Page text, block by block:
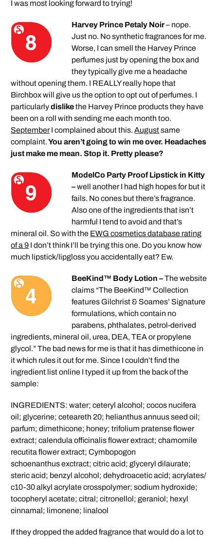
I was most looking forward to trying!
Harvey Prince Petaly Noir– nope.
Just no. No synthetic fragrances for me.
Worse, I can smell the Harvey Prince
perfumes just by opening the box and
they typically give me a headache
without opening them. I REALLY really hope that
Birchbox will give us the option to opt out of perfumes. I
particularlydislikethe Harvey Prince products they have
been on a roll with sending me each month too.
SeptemberI complained about this.Augustsame
complaint.You aren’t going to win me over. Headaches
just make me mean. Stop it. Pretty please?
ModelCo Party Proof Lipstick in Kitty
–well another I had high hopes for but it
fails. No cones but there’s fragrance.
Also one of the ingredients that isn’t
harmful I tend to avoid and that’s
mineral oil. So with the EWG cosmetics database rating
of a 9 I don’t think I’ll be trying this one. Do you know how
much lipstick/lipgloss you accidentally eat? Ew.
BeeKind™ Body Lotion –The website
claims “The BeeKind™ Collection
features Gilchrist & Soames’ Signature
formulations, which contain no
parabens, phthalates, petrol-derived
ingredients, mineral oil, urea, DEA, TEA or propylene
glycol.” The bad news for me is that it has dimethicone in
it which rules it out for me. Since I couldn’t find the
ingredient list online I typed it up from the back of the
sample:
INGREDIENTS: water; ceteryl alcohol; cocos nucifera
oil; glycerine; ceteareth 20; helianthus annuus seed oil;
parfum; dimethicone; honey; trifolium pratense flower
extract; calendula officinalis flower extract; chamomile
recutita flower extract; Cymbopogon
schoenanthus exctract; citric acid; glyceryl dilaurate;
steric acid; benzyl alcohol; dehydroacetic acid; acrylates/
c10-30 alkyl acrylate crosspolymer; sodium hydroxide;
tocopheryl acetate; citral; citronellol; geraniol; hexyl
cinnamal; limonene; linalool
If they dropped the added fragrance that would do a lot to